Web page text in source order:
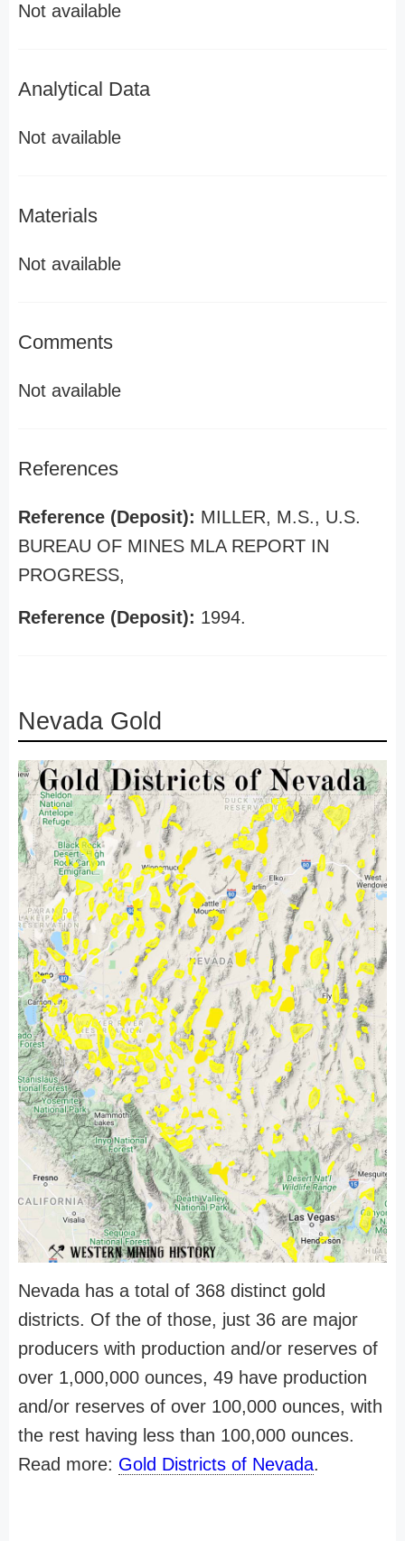
Not available
Analytical Data
Not available
Materials
Not available
Comments
Not available
References
Reference (Deposit): MILLER, M.S., U.S.
BUREAU OF MINES MLA REPORT IN
PROGRESS,
Reference (Deposit): 1994.
Nevada Gold
Nevada has a total of 368 distinct gold
districts. Of the of those, just 36 are major
producers with production and/or reserves of
over 1,000,000 ounces, 49 have production
and/or reserves of over 100,000 ounces, with
the rest having less than 100,000 ounces.
Read more: Gold Districts of Nevada.